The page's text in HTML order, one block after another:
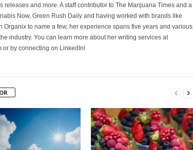
releases and more. A staff contributor to The Marijuana Times and a
Now, Green Rush Daily and having worked with brands like
Organix to name a few, her experience spans five years and various
industry. You can learn more about her writing services at
or by connecting on LinkedIn!